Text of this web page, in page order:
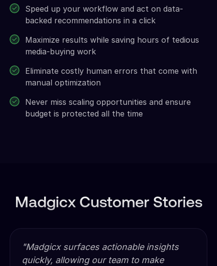
Speed up your workflow and act on data-
backed recommendations in a click
Maximize results while saving hours of tedious
media-buying work
Eliminate costly human errors that come with
manual optimization
Never miss scaling opportunities and ensure
budget is protected all the time
Madgicx Customer Stories
"Madgicx surfaces actionable insights
quickly, allowing our team to make